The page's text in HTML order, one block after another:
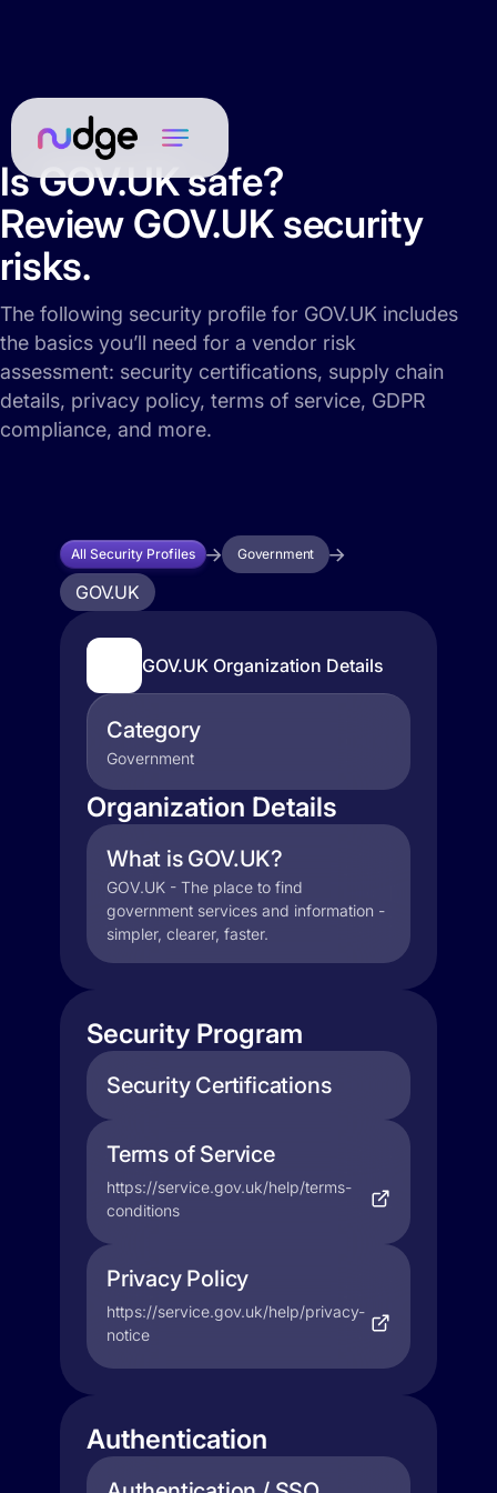
Is GOV.UK safe?
Review GOV.UK security
risks.
The following security profile for GOV.UK includes
the basics you’ll need for a vendor risk
assessment: security certifications, supply chain
details, privacy policy, terms of service, GDPR
compliance, and more.
All Security Profiles Government
GOV.UK
GOV.UK Organization Details
Category
Government
Organization Details
What is GOV.UK?
GOV.UK - The place to find
government services and information -
simpler, clearer, faster.
Security Program
Security Certifications
Terms of Service
https://service.gov.uk/help/terms-
conditions
Privacy Policy
https://service.gov.uk/help/privacy-
notice
Authentication